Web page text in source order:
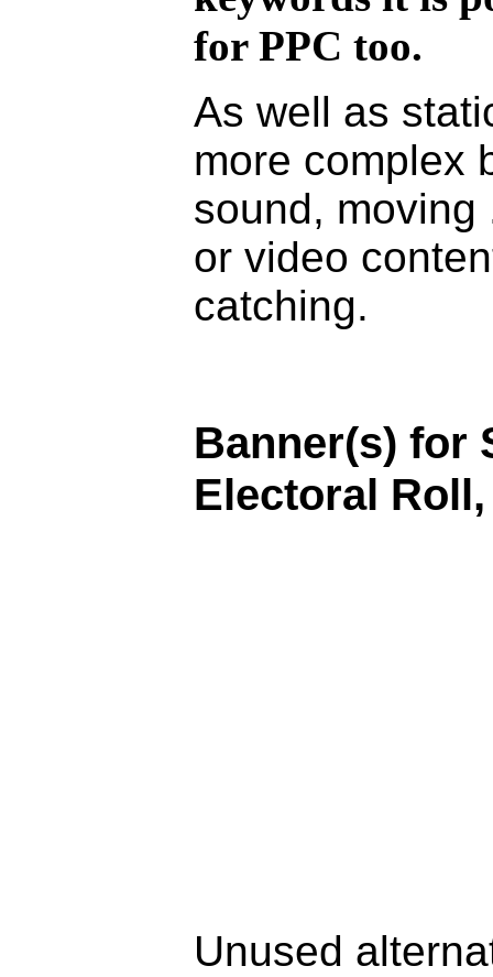
for PPC too.
As well as
more complex
sound, moving
or video
catching.
Banner(s) for
Electoral Roll,
Unused